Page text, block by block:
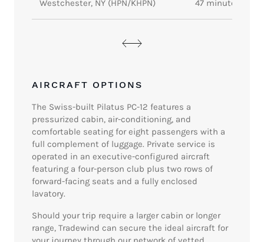
Westchester, NY (HPN/KHPN) 47 minutes
AIRCRAFT OPTIONS
The Swiss-built Pilatus PC-12 features a
pressurized cabin, air-conditioning, and
comfortable seating for eight passengers with a
full complement of luggage. Private service is
operated in an executive-configured aircraft
featuring a four-person club plus two rows of
forward-facing seats and a fully enclosed
lavatory.
Should your trip require a larger cabin or longer
range, Tradewind can secure the ideal aircraft for